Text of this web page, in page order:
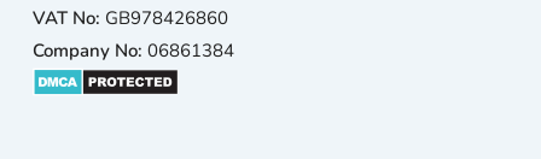
VAT No: GB978426860
Company No: 06861384